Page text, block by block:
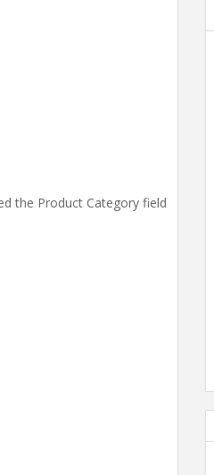
the Product Category field